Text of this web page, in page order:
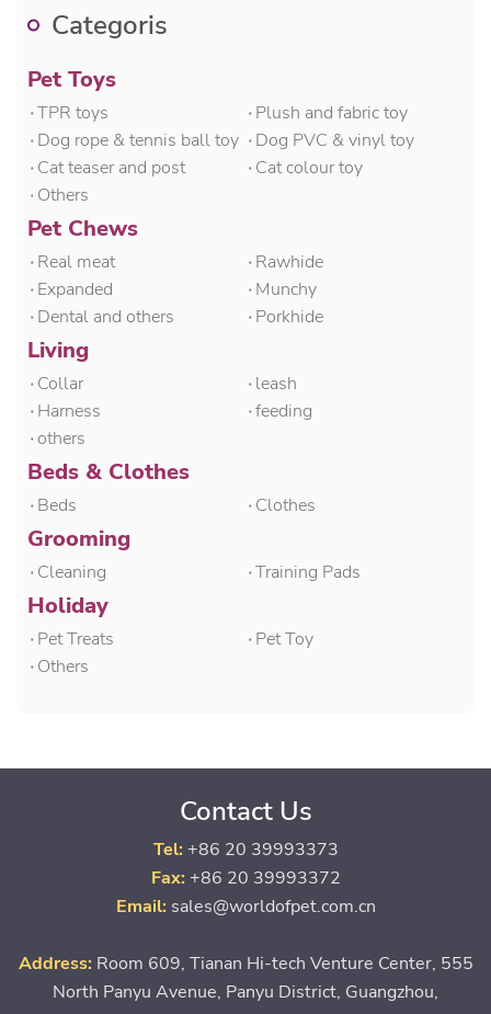
Categoris
Pet Toys
۰TPR toys
۰Plush and fabric toy
۰Dog rope & tennis ball toy ۰Dog PVC & vinyl toy
۰Cat teaser and post
۰Cat colour toy
۰Others
Pet Chews
۰Real meat
۰Rawhide
۰Expanded
۰Munchy
۰Dental and others
۰Porkhide
Living
۰Collar
۰leash
۰Harness
۰feeding
۰others
Beds & Clothes
۰Beds ۰Clothes
Grooming
۰Cleaning ۰Training Pads
Holiday
۰Pet Treats
۰Pet Toy
۰Others
Contact Us
Tel: +86 20 39993373
Fax: +86 20 39993372
Email: sales@worldofpet.com.cn
Address: Room 609, Tianan Hi-tech Venture Center, 555
North Panyu Avenue, Panyu District, Guangzhou,